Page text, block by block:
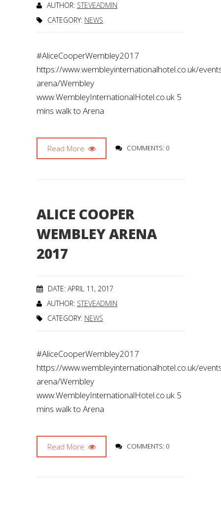
AUTHOR: STEVEADMIN
CATEGORY: NEWS
#AliceCooperWembley2017
https://www.wembleyinternationalhotel.co.uk/
arena/Wembley
www.WembleyInternationalHotel.co.uk 5
mins walk to Arena
Read More COMMENTS: 0
ALICE COOPER
WEMBLEY ARENA
2017
DATE: APRIL 11, 2017
AUTHOR: STEVEADMIN
CATEGORY: NEWS
#AliceCooperWembley2017
https://www.wembleyinternationalhotel.co.uk/
arena/Wembley
www.WembleyInternationalHotel.co.uk 5
mins walk to Arena
Read More COMMENTS: 0